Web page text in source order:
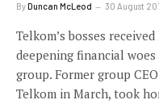
ByDuncan McLeod 30 August
Telkom’s bosses
deepening financial
group. Former group
Telkom in March, took